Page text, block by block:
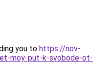
you to https://nov-
moy-put-k-svobode-ot-